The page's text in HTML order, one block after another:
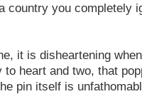
country you completely
it is disheartening when
to heart and two, that
pin itself is